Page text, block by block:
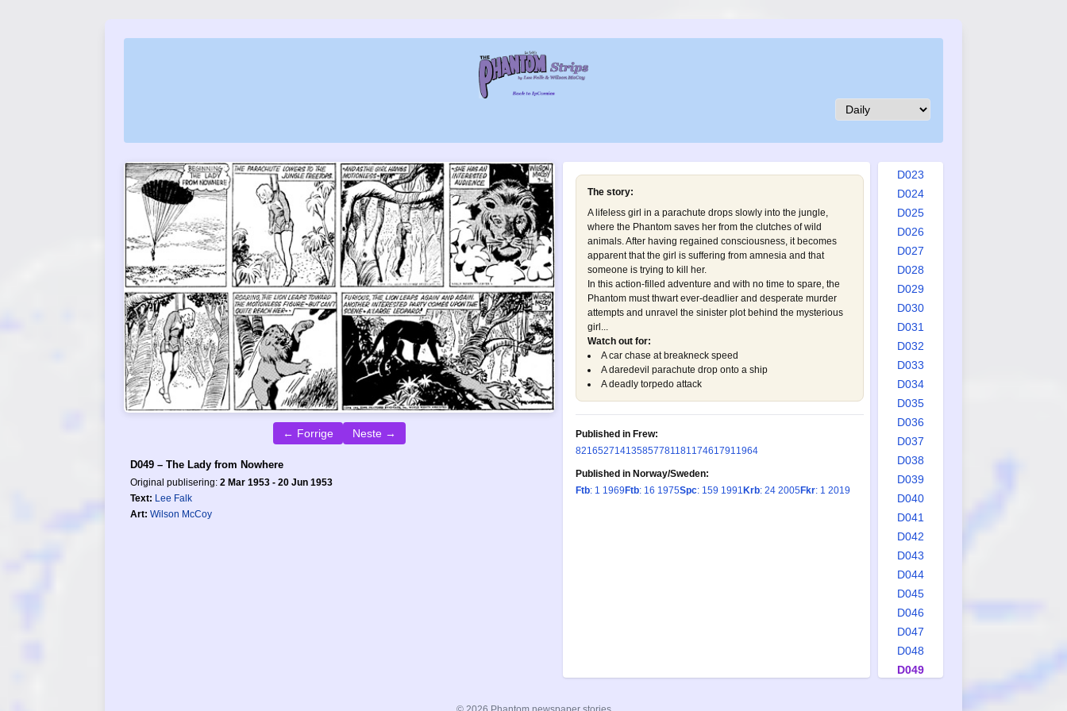
← Forrige Neste →
D049 – The Lady from Nowhere
Original publisering: 2 Mar 1953 - 20 Jun 1953
Text: Lee Falk
Art: Wilson McCoy
The story:
A lifeless girl in a parachute drops slowly into the jungle,
where the Phantom saves her from the clutches of wild
animals. After having regained consciousness, it becomes
apparent that the girl is suffering from amnesia and that
someone is trying to kill her.
In this action-filled adventure and with no time to spare, the
Phantom must thwart ever-deadlier and desperate murder
attempts and unravel the sinister plot behind the mysterious
girl...
Watch out for:
A car chase at breakneck speed
A daredevil parachute drop onto a ship
A deadly torpedo attack
Published in Frew:
821652714135857781181174617911964
Published in Norway/Sweden:
Ftb: 1 1969 Ftb: 16 1975Spc: 159 1991 Krb: 24 2005Fkr: 1 2019
D016
D019
D023
D024
D025
D026
D027
D028
D029
D030
D031
D032
D033
D034
D035
D036
D037
D038
D039
D040
D041
D042
D043
D044
D045
D046
D047
D048
D049